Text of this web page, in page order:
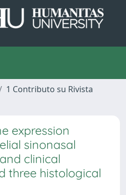
1 Contributo su Rivista
expression
sinonasal
clinical
three histological